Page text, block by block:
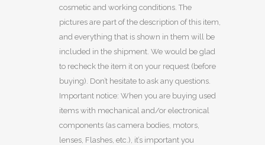
cosmetic and working conditions. The
pictures are part of the description of this item,
and everything that is shown in them will be
included in the shipment. We would be glad
to recheck the item it on your request (before
buying). Don’t hesitate to ask any questions.
Important notice: When you are buying used
items with mechanical and/or electronical
components (as camera bodies, motors,
lenses, Flashes, etc.), it’s important you